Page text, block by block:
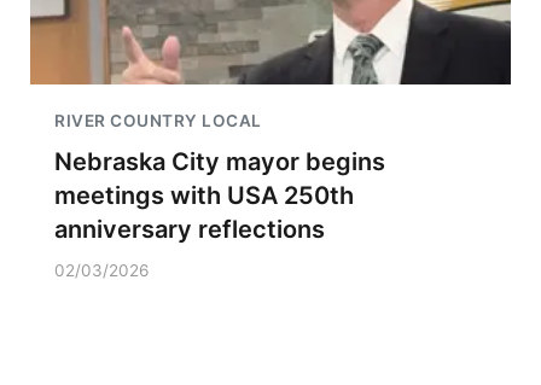
RIVER COUNTRY LOCAL
Nebraska City mayor begins
meetings with USA 250th
anniversary reflections
02/03/2026